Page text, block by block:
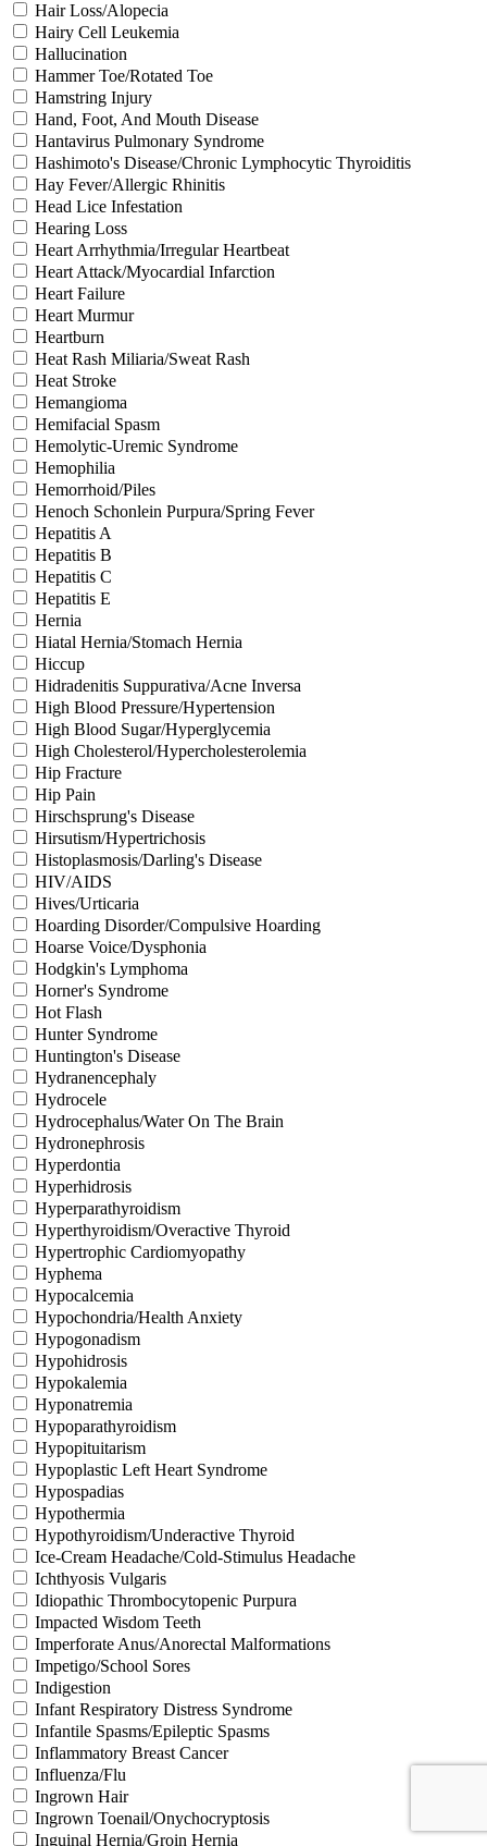
Hair Loss/Alopecia
Hairy Cell Leukemia
Hallucination
Hammer Toe/Rotated Toe
Hamstring Injury
Hand, Foot, And Mouth Disease
Hantavirus Pulmonary Syndrome
Hashimoto's Disease/Chronic Lymphocytic Thyroiditis
Hay Fever/Allergic Rhinitis
Head Lice Infestation
Hearing Loss
Heart Arrhythmia/Irregular Heartbeat
Heart Attack/Myocardial Infarction
Heart Failure
Heart Murmur
Heartburn
Heat Rash Miliaria/Sweat Rash
Heat Stroke
Hemangioma
Hemifacial Spasm
Hemolytic-Uremic Syndrome
Hemophilia
Hemorrhoid/Piles
Henoch Schonlein Purpura/Spring Fever
Hepatitis A
Hepatitis B
Hepatitis C
Hepatitis E
Hernia
Hiatal Hernia/Stomach Hernia
Hiccup
Hidradenitis Suppurativa/Acne Inversa
High Blood Pressure/Hypertension
High Blood Sugar/Hyperglycemia
High Cholesterol/Hypercholesterolemia
Hip Fracture
Hip Pain
Hirschsprung's Disease
Hirsutism/Hypertrichosis
Histoplasmosis/Darling's Disease
HIV/AIDS
Hives/Urticaria
Hoarding Disorder/Compulsive Hoarding
Hoarse Voice/Dysphonia
Hodgkin's Lymphoma
Horner's Syndrome
Hot Flash
Hunter Syndrome
Huntington's Disease
Hydranencephaly
Hydrocele
Hydrocephalus/Water On The Brain
Hydronephrosis
Hyperdontia
Hyperhidrosis
Hyperparathyroidism
Hyperthyroidism/Overactive Thyroid
Hypertrophic Cardiomyopathy
Hyphema
Hypocalcemia
Hypochondria/Health Anxiety
Hypogonadism
Hypohidrosis
Hypokalemia
Hyponatremia
Hypoparathyroidism
Hypopituitarism
Hypoplastic Left Heart Syndrome
Hypospadias
Hypothermia
Hypothyroidism/Underactive Thyroid
Ice-Cream Headache/Cold-Stimulus Headache
Ichthyosis Vulgaris
Idiopathic Thrombocytopenic Purpura
Impacted Wisdom Teeth
Imperforate Anus/Anorectal Malformations
Impetigo/School Sores
Indigestion
Infant Respiratory Distress Syndrome
Infantile Spasms/Epileptic Spasms
Inflammatory Breast Cancer
Influenza/Flu
Ingrown Hair
Ingrown Toenail/Onychocryptosis
Inguinal Hernia/Groin Hernia